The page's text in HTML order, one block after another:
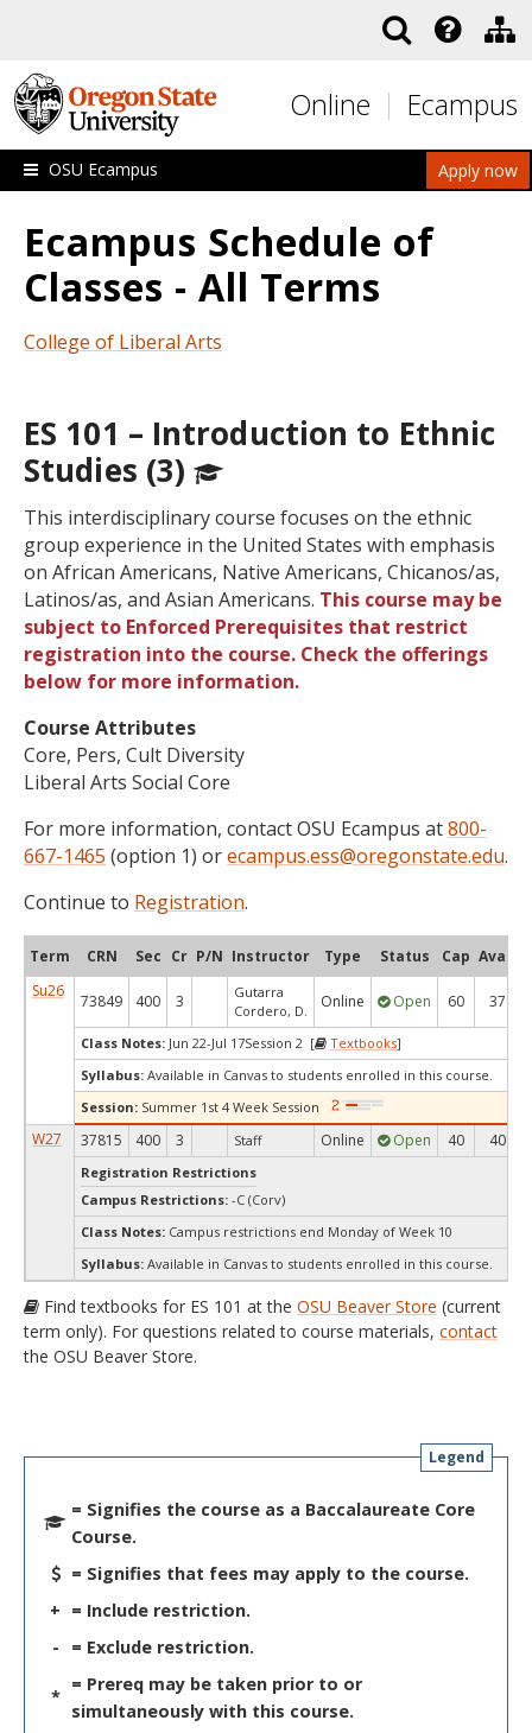
Online Ecampus
Apply now
OSU Ecampus
Ecampus Schedule of
Classes - All Terms
College of Liberal Arts
ES 101 – Introduction to Ethnic
Studies (3)
This interdisciplinary course focuses on the ethnic
group experience in the United States with emphasis
on African Americans, Native Americans, Chicanos/as,
Latinos/as, and Asian Americans. This course may be
subject to Enforced Prerequisites that restrict
registration into the course. Check the offerings
below for more information.
Course Attributes
Core, Pers, Cult Diversity
Liberal Arts Social Core
For more information, contact OSU Ecampus at800-
667-1465 (option 1) orecampus.ess@oregonstate.edu.
Continue to Registration.
Term CRN Sec Cr P/N Instructor Type Status Cap Avail
Su26
73849 400 3
Gutarra
Cordero, D.
Online Open 60 37
Class Notes: Jun 22-Jul 17Session 2 [ Textbooks]
Syllabus: Available in Canvas to students enrolled in this course.
Session: Summer 1st 4 Week Session
W27 37815 400 3 Staff Online Open 40 40
Registration Restrictions
Campus Restrictions: -C (Corv)
Class Notes: Campus restrictions end Monday of Week 10
Syllabus: Available in Canvas to students enrolled in this course.
Find textbooks for ES 101 at the OSU Beaver Store (current
term only). For questions related to course materials, contact
the OSU Beaver Store.
Legend
= Signifies the course as a Baccalaureate Core
Course.
= Signifies that fees may apply to the course.
+ = Include restriction.
-
= Exclude restriction.
*
= Prereq may be taken prior to or
simultaneously with this course.